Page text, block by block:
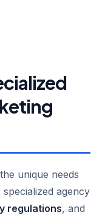
unique needs
agency
regulations, and